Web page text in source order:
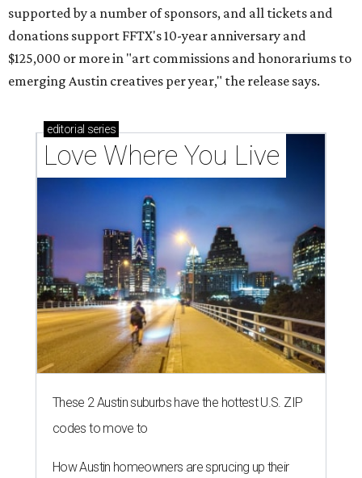
supported by a number of sponsors, and all tickets and
donations support FFTX's 10-year anniversary and
$125,000 or more in "art commissions and honorariums to
emerging Austin creatives per year," the release says.
editorial series
Love Where You Live
These 2 Austin suburbs have the hottest U.S. ZIP
codes to move to
How Austin homeowners are sprucing up their